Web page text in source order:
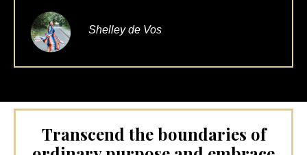
Shelley de Vos
Transcend the boundaries of